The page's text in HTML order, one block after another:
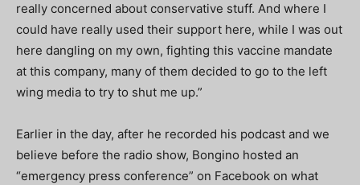
really concerned about conservative stuff. And where I
could have really used their support here, while I was out
here dangling on my own, fighting this vaccine mandate
at this company, many of them decided to go to the left
wing media to try to shut me up.”
Earlier in the day, after he recorded his podcast and we
believe before the radio show, Bongino hosted an
“emergency press conference” on Facebook on what